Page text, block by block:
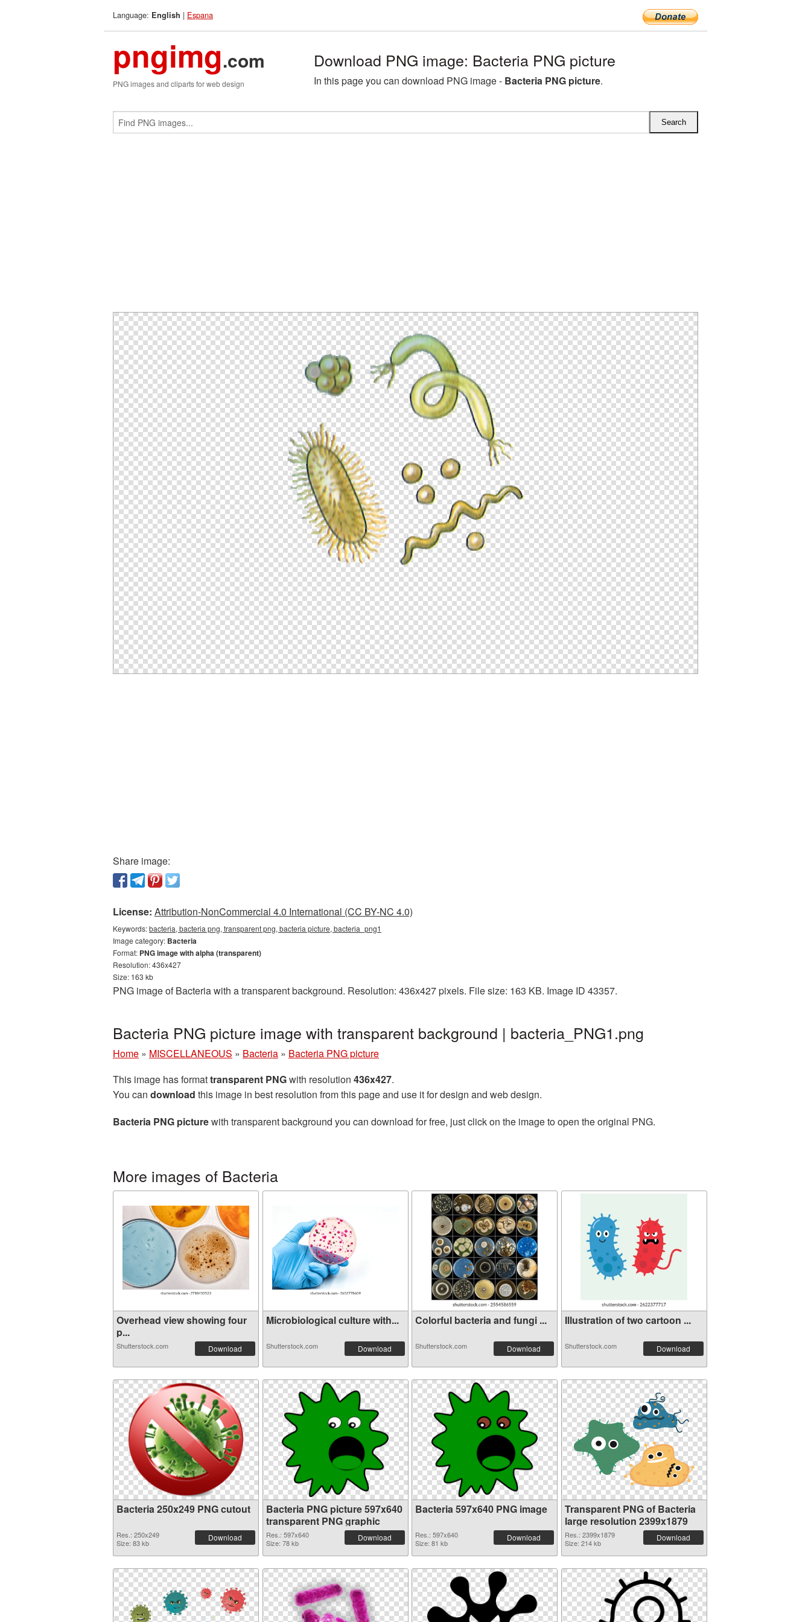
Language: English | Espana
pngimg.com
PNG images and cliparts for web design
Download PNG image: Bacteria PNG picture
In this page you can download PNG image - Bacteria PNG picture.
Share image:
License: Attribution-NonCommercial 4.0 International (CC BY-NC 4.0)
Keywords:bacteria, bacteria png, transparent png, bacteria picture, bacteria_png1
Image category: Bacteria
Format: PNG image with alpha (transparent)
Resolution: 436x427
Size: 163 kb
PNG image of Bacteria with a transparent background. Resolution: 436x427 pixels. File size: 163 KB. Image ID 43357.
Bacteria PNG picture image with transparent background | bacteria_PNG1.png
Home » MISCELLANEOUS » Bacteria » Bacteria PNG picture
This image has formattransparent PNGwith resolution 436x427.
You can download this image in best resolution from this page and use it for design and web design.
Bacteria PNG picturewith transparent background you can download for free, just click on the image to open the original PNG.
More images of Bacteria
Overhead view showing four
p...
Shutterstock.com Download
Microbiological culture with...
Shutterstock.com Download
Colorful bacteria and fungi ...
Shutterstock.com Download
Illustration of two cartoon ...
Shutterstock.com Download
Bacteria 250x249 PNG cutout
Res.: 250x249
Size: 83 kb
Download
Bacteria PNG picture 597x640
transparent PNG graphic
Res.: 597x640
Size: 78 kb
Download
Bacteria 597x640 PNG image
Res.: 597x640
Size: 81 kb
Download
Transparent PNG of Bacteria
large resolution 2399x1879
Res.: 2399x1879
Size: 214 kb
Download